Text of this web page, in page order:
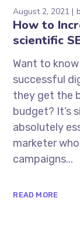
August 2, 2021
How to
scientific
Want to
successful
they get the
budget? It’s
absolutely
marketer
campaigns...
READ MORE